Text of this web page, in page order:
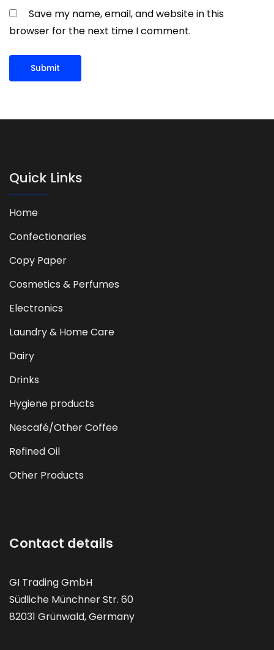
Save my name, email, and website in this
browser for the next time I comment.
Quick Links
Home
Confectionaries
Copy Paper
Cosmetics & Perfumes
Electronics
Laundry & Home Care
Dairy
Drinks
Hygiene products
Nescafé/Other Coffee
Refined Oil
Other Products
Contact details
GI Trading GmbH
Südliche Münchner Str. 60
82031 Grünwald, Germany